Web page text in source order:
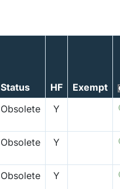
Status HF
Exempt
Obsolete Y
Obsolete Y
Obsolete Y